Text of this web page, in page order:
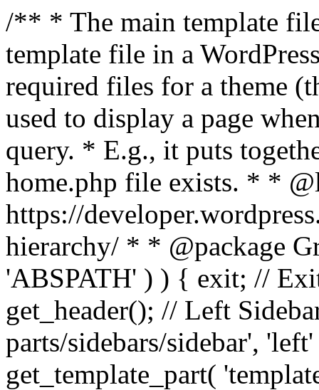
/** * The main template
template file in a
required files for a theme
used to display a page
query. * E.g., it puts
home.php file exists. * *
https://
hierarchy/ * * @package
'ABSPATH' ) ) { exit; //
get_header(); // Left
parts/sidebars/sidebar',
get_template_part(